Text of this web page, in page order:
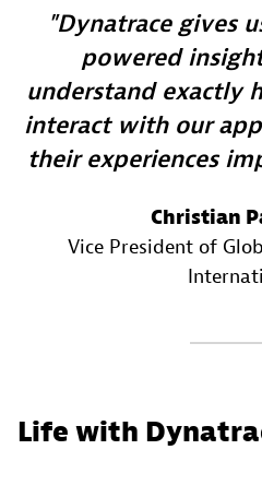
Dynatrace gives
powered
understand exactly
interact with our
their experiences
Christian
Vice President of
Life with